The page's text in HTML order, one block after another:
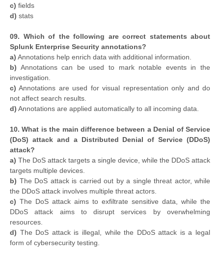
c) fields
d) stats
09. Which of the following are correct statements about
Splunk Enterprise Security annotations?
a) Annotations help enrich data with additional information.
b) Annotations can be used to mark notable events in the
investigation.
c) Annotations are used for visual representation only and do
not affect search results.
d) Annotations are applied automatically to all incoming data.
10. What is the main difference between a Denial of Service
(DoS) attack and a Distributed Denial of Service (DDoS)
attack?
a) The DoS attack targets a single device, while the DDoS attack
targets multiple devices.
b) The DoS attack is carried out by a single threat actor, while
the DDoS attack involves multiple threat actors.
c) The DoS attack aims to exfiltrate sensitive data, while the
DDoS attack aims to disrupt services by overwhelming
resources.
d) The DoS attack is illegal, while the DDoS attack is a legal
form of cybersecurity testing.